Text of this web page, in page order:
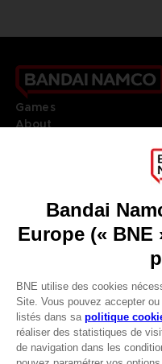
Games
About
Go toOur support
REGISTER A GAME
JOIN THE CLUB!
FRANÇAIS
Terms of sales Global-e